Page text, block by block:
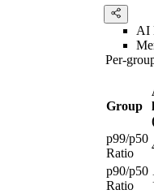
AI
Per-
Group
p99/p50
Ratio
p90/p50
Ratio